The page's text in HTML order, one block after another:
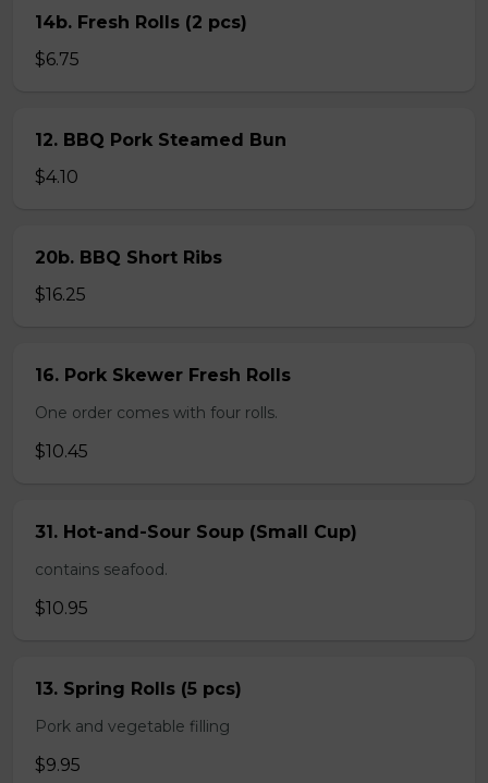
14b. Fresh Rolls (2 pcs)
$6.75
12. BBQ Pork Steamed Bun
$4.10
20b. BBQ Short Ribs
$16.25
16. Pork Skewer Fresh Rolls
One order comes with four rolls.
$10.45
31. Hot-and-Sour Soup (Small Cup)
contains seafood.
$10.95
13. Spring Rolls (5 pcs)
Pork and vegetable filling
$9.95